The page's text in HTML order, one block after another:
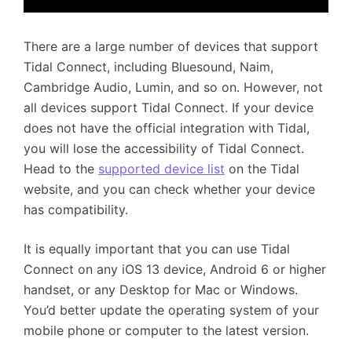
There are a large number of devices that support
Tidal Connect, including Bluesound, Naim,
Cambridge Audio, Lumin, and so on. However, not
all devices support Tidal Connect. If your device
does not have the official integration with Tidal,
you will lose the accessibility of Tidal Connect.
Head to the supported device list on the Tidal
website, and you can check whether your device
has compatibility.
It is equally important that you can use Tidal
Connect on any iOS 13 device, Android 6 or higher
handset, or any Desktop for Mac or Windows.
You’d better update the operating system of your
mobile phone or computer to the latest version.